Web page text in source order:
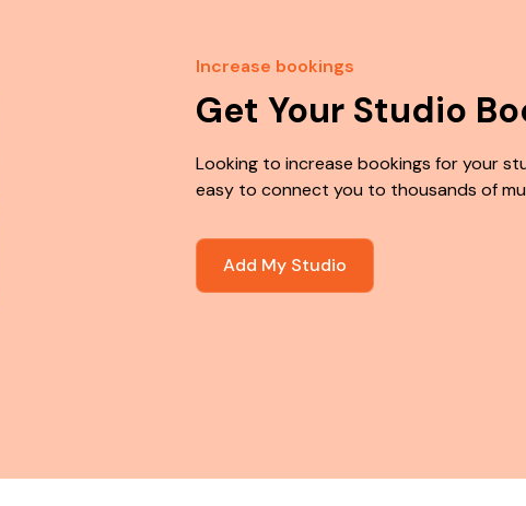
Increase bookings
Get Your Studio
Looking to increase bookings for your
easy to connect you to thousands of
Add My Studio